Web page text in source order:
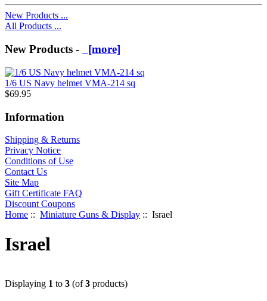
New Products ...
All Products ...
New Products - [more]
1/6 US Navy helmet VMA-214 sq
$69.95
Information
Shipping & Returns
Privacy Notice
Conditions of Use
Contact Us
Site Map
Gift Certificate FAQ
Discount Coupons
Home :: Miniature Guns & Display :: Israel
Israel
Displaying 1 to 3 (of3 products)